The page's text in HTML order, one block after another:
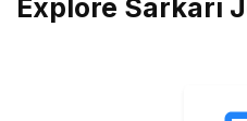
Explore Sarkari